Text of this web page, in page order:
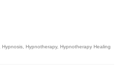
Hypnosis, Hypnotherapy, Hypnotherapy Healing